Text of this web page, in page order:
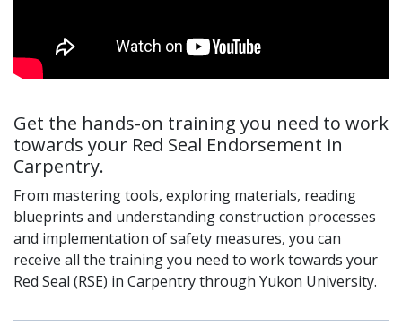
Get the hands-on training you need to work
towards your Red Seal Endorsement in
Carpentry.
From mastering tools, exploring materials, reading
blueprints and understanding construction processes
and implementation of safety measures, you can
receive all the training you need to work towards your
Red Seal (RSE) in Carpentry through Yukon University.